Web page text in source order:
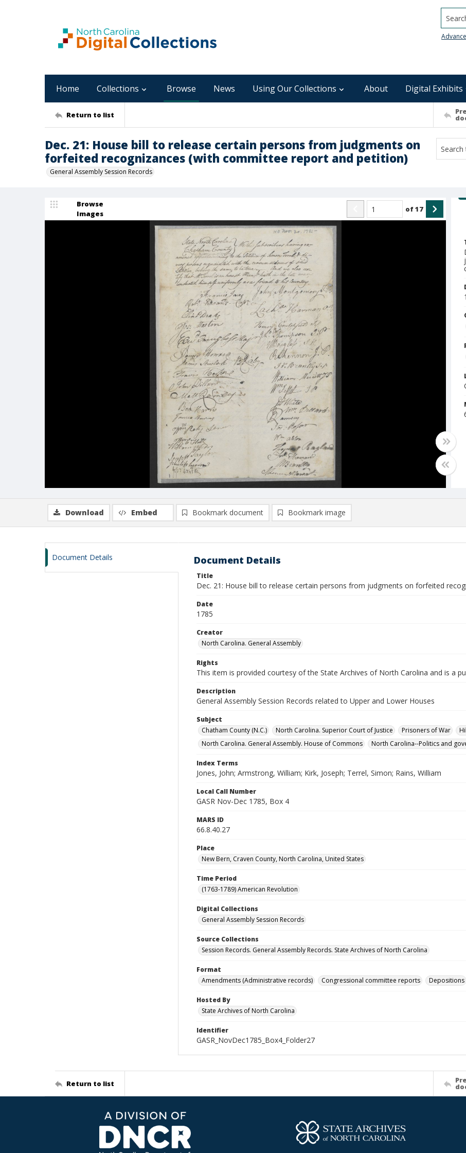
Home Collections Browse News Using Our Collections About Digital Exhibits
Return to list
Dec. 21: House bill to release certain persons from judgments on
forfeited recognizances (with committee report and petition)
General Assembly Session Records
Browse
Images
of17
Download Embed Bookmark document Bookmark image
Document Details Document Details
Title
Dec. 21: House bill to release certain persons from judgments on forfeited
Date
1785
Creator
North Carolina. General Assembly
Rights
This item is provided courtesy of the State Archives of North Carolina and is a
Description
General Assembly Session Records related to Upper and Lower Houses
Subject
Chatham County (N.C.)
North Carolina. Superior Court of Justice Prisoners of War
North Carolina. General Assembly. House of Commons
North Carolina--Politics and
Index Terms
Jones, John; Armstrong, William; Kirk, Joseph; Terrel, Simon; Rains, William
Local Call Number
GASR Nov-Dec 1785, Box 4
MARS ID
66.8.40.27
Place
New Bern, Craven County, North Carolina, United States
Time Period
(1763-1789) American Revolution
Digital Collections
General Assembly Session Records
Source Collections
Session Records. General Assembly Records. State Archives of North Carolina
Format
Amendments (Administrative records)
Congressional committee reports Depositions
Hosted By
State Archives of North Carolina
Identifier
GASR_NovDec1785_Box4_Folder27
Return to list